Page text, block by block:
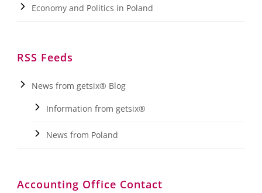
Economy and Politics in Poland
RSS Feeds
News from getsix® Blog
Information from getsix®
News from Poland
Accounting Office Contact